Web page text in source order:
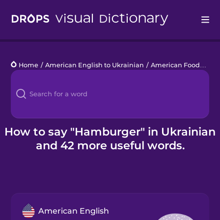
Languages
Blog
Kahoot!
Business
Home / American English to Ukrainian / American Food
How to say "Hamburger" in Ukrainian
and 42 more useful words.
American English